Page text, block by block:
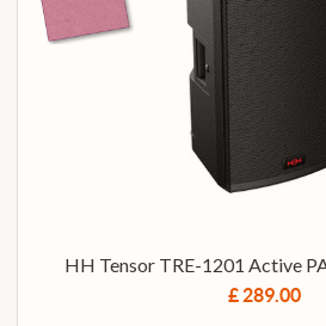
HH Tensor TRE-1201 Active
£ 289.00